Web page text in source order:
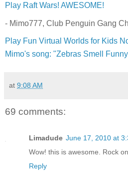
Play Raft Wars! AWESOME!
- Mimo777, Club Penguin Gang
Play Fun Virtual Worlds for Kids
Mimo's song: "Zebras Smell
at 9:08 AM
69 comments:
Limadude June 17, 2010 at
Wow! this is awesome. Rock
Reply